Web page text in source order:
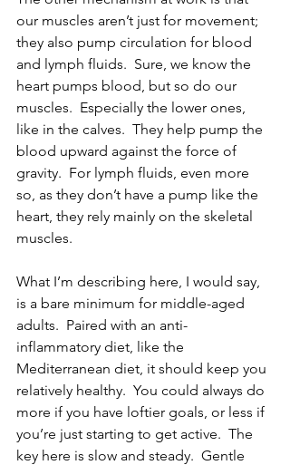
our muscles aren’t just for movement;
they also pump circulation for blood
and lymph fluids.  Sure, we know the
heart pumps blood, but so do our
muscles.  Especially the lower ones,
like in the calves.  They help pump the
blood upward against the force of
gravity.  For lymph fluids, even more
so, as they don’t have a pump like the
heart, they rely mainly on the skeletal
muscles.
What I’m describing here, I would say,
is a bare minimum for middle-aged
adults.  Paired with an anti-
inflammatory diet, like the
Mediterranean diet, it should keep you
relatively healthy.  You could always do
more if you have loftier goals, or less if
you’re just starting to get active.  The
key here is slow and steady.  Gentle